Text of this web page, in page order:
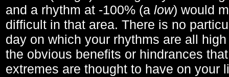
and a rhythm at -100% (a low) would
difficult in that area. There is no
day on which your rhythms are all
the obvious benefits or hindrances
extremes are thought to have on your